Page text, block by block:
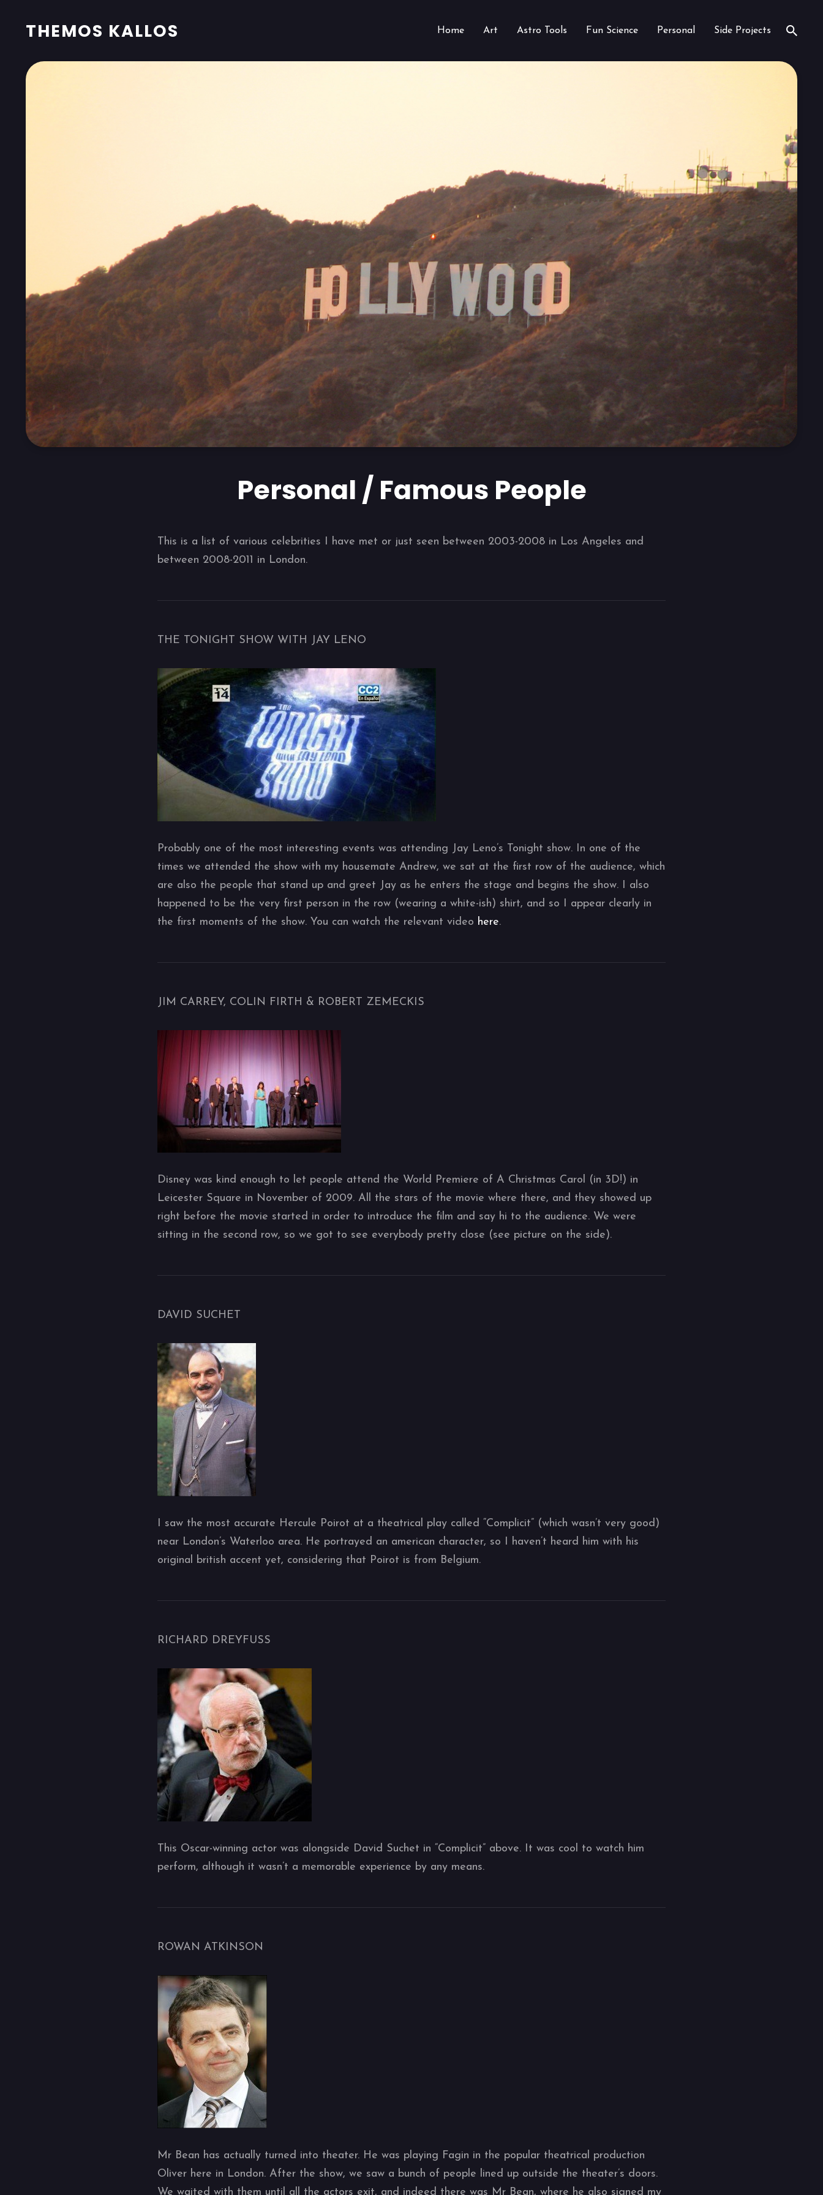
THEMOS KALLOS Home Art Astro Tools Fun Science Personal Side Projects
Personal / Famous People
This is a list of various celebrities I have met or just seen between 2003-2008 in Los Angeles and
between 2008-2011 in London.
THE TONIGHT SHOW WITH JAY LENO
Probably one of the most interesting events was attending Jay Leno’s Tonight show. In one of the
times we attended the show with my housemate Andrew, we sat at the first row of the audience, which
are also the people that stand up and greet Jay as he enters the stage and begins the show. I also
happened to be the very first person in the row (wearing a white-ish) shirt, and so I appear clearly in
the first moments of the show. You can watch the relevant video here.
JIM CARREY, COLIN FIRTH & ROBERT ZEMECKIS
Disney was kind enough to let people attend the World Premiere of A Christmas Carol (in 3D!) in
Leicester Square in November of 2009. All the stars of the movie where there, and they showed up
right before the movie started in order to introduce the film and say hi to the audience. We were
sitting in the second row, so we got to see everybody pretty close (see picture on the side).
DAVID SUCHET
I saw the most accurate Hercule Poirot at a theatrical play called “Complicit” (which wasn’t very good)
near London’s Waterloo area. He portrayed an american character, so I haven’t heard him with his
original british accent yet, considering that Poirot is from Belgium.
RICHARD DREYFUSS
This Oscar-winning actor was alongside David Suchet in “Complicit” above. It was cool to watch him
perform, although it wasn’t a memorable experience by any means.
ROWAN ATKINSON
Mr Bean has actually turned into theater. He was playing Fagin in the popular theatrical production
Oliver here in London. After the show, we saw a bunch of people lined up outside the theater’s doors.
We waited with them until all the actors exit, and indeed there was Mr Bean, where he also signed my